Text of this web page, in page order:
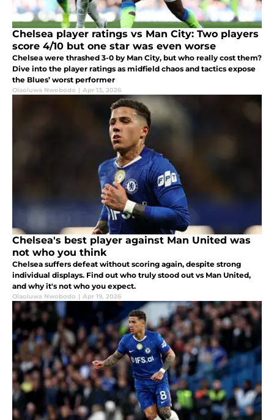
Chelsea player ratings vs Man City: Two players
score 4/10 but one star was even worse
Chelsea were thrashed 3-0 by Man City, but who really cost them?
Dive into the player ratings as midfield chaos and tactics expose
the Blues’ worst performer
Olaoluwa Nwobodo | Apr 13, 2026
Chelsea's best player against Man United was
not who you think
Chelsea suffers defeat without scoring again, despite strong
individual displays. Find out who truly stood out vs Man United,
and why it's not who you expect.
Olaoluwa Nwobodo | Apr 19, 2026